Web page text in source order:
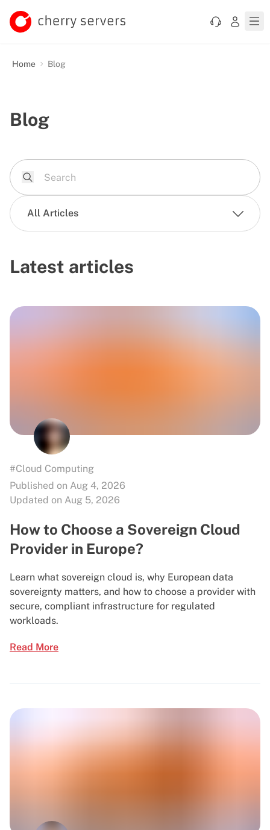
Home Blog
Blog
All Articles
Latest articles
#Cloud Computing
Published on Aug 4, 2026
Updated on Aug 5, 2026
How to Choose a Sovereign Cloud
Provider in Europe?
Learn what sovereign cloud is, why European data
sovereignty matters, and how to choose a provider with
secure, compliant infrastructure for regulated
workloads.
Read More